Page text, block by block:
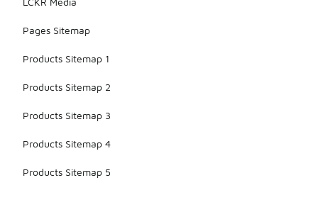
Pages Sitemap
Products Sitemap 1
Products Sitemap 2
Products Sitemap 3
Products Sitemap 4
Products Sitemap 5